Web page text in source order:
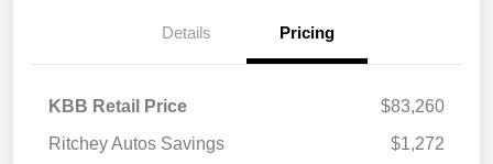
Details Pricing
KBB Retail Price
$83,260
Ritchey Autos Savings
$1,272